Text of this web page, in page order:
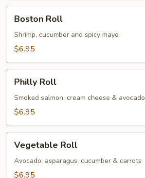
RollBoston Roll
Shrimp, cucumber and spicy mayo
$6.95
RollPhilly Roll
Smoked salmon, cream cheese & avocado
$6.95
RollVegetable Roll
Avocado, asparagus, cucumber & carrots
$6.95